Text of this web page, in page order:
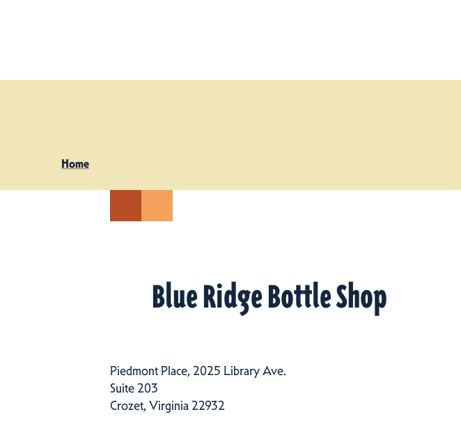
Home
Blue Ridge Bottle Shop
Piedmont Place, 2025 Library Ave.
Suite 203
Crozet, Virginia 22932